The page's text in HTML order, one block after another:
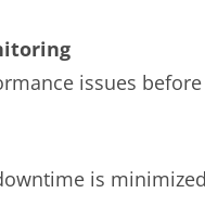
issues
is minimized